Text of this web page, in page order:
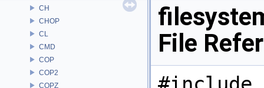
CH
CHOP
CL
CMD
COP
COP2
COPZ
File